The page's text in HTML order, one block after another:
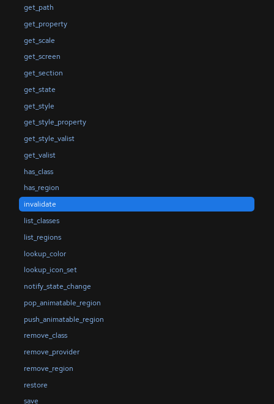
get_path
get_property
get_scale
get_screen
get_section
get_state
get_style
get_style_property
get_style_valist
get_valist
has_class
has_region
invalidate
list_classes
list_regions
lookup_color
lookup_icon_set
notify_state_change
pop_animatable_region
push_animatable_region
remove_class
remove_provider
remove_region
restore
save